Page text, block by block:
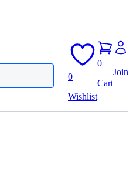
0
Wishlist
0
Cart
Join